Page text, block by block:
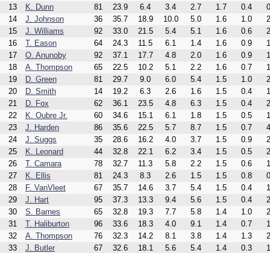
13
K. Dunn 81 23.9 6.4 3.4 2.7 1.7 0.4
14
J. Johnson 36 35.7 18.9 10.0 5.0 1.6 1.0
15
J. Williams 92 33.0 21.5 5.4 5.1 1.6 0.6
16
T. Eason 64 24.3 11.5 6.1 1.4 1.6 0.9
17
O. Anunoby 92 37.1 17.7 4.8 2.0 1.6 0.9
18
A. Thompson 65 22.5 10.2 5.1 2.2 1.6 0.7
19
D. Green 81 29.7 9.0 6.0 5.4 1.5 1.0
20
D. Smith 14 19.2 6.3 2.6 1.6 1.5 0.4
21
D. Fox 62 36.1 23.5 4.8 6.3 1.5 0.4
22
K. Oubre Jr. 60 34.6 15.1 6.1 1.8 1.5 0.5
23
J. Harden 86 35.6 22.5 5.7 8.7 1.5 0.7
24
J. Suggs 35 28.6 16.2 4.0 3.7 1.5 0.9
25
K. Leonard 44 32.8 22.1 6.2 3.4 1.5 0.5
26
T. Camara 78 32.7 11.3 5.8 2.2 1.5 0.6
27
K. Ellis 81 24.3 8.3 2.6 1.5 1.5 0.8
28
F. VanVleet 67 35.7 14.6 3.7 5.4 1.5 0.4
29
J. Hart 95 37.3 13.3 9.4 5.6 1.5 0.4
30
S. Barnes 65 32.8 19.3 7.7 5.8 1.4 1.0
31
T. Haliburton 96 33.6 18.3 4.0 9.1 1.4 0.7
32
A. Thompson 76 32.3 14.2 8.1 3.8 1.4 1.3
33
J. Butler 67 32.6 18.1 5.6 5.4 1.4 0.3